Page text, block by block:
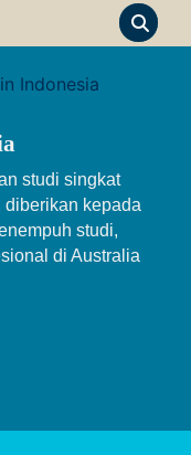
studi singkat
diberikan kepada
studi,
di Australia